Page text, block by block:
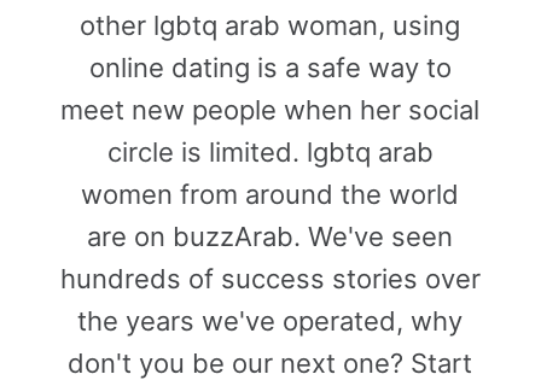
other lgbtq arab woman, using
online dating is a safe way to
meet new people when her social
circle is limited. lgbtq arab
women from around the world
are on buzzArab. We've seen
hundreds of success stories over
the years we've operated, why
don't you be our next one? Start